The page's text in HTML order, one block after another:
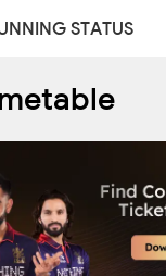
STATUS